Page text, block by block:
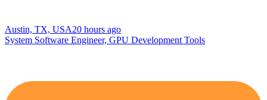
Austin, TX, USA20 hours ago
System Software Engineer, GPU Development Tools